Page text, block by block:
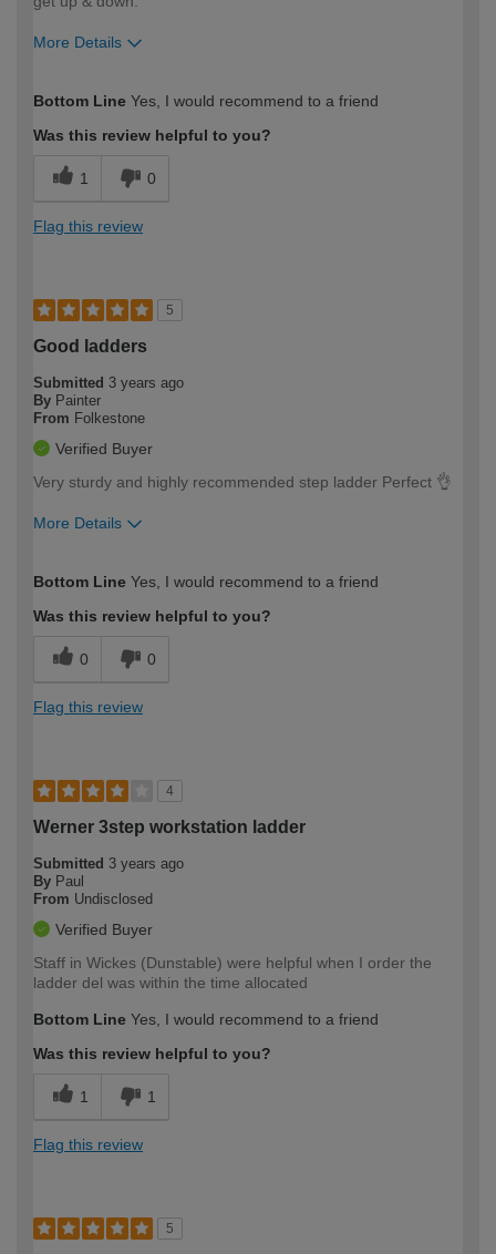
More Details
expertise?
Bottom Line Yes, I would recommend to a friend
Was this review helpful to you?
1 0
Flag this review
5
Good ladders
Submitted 3 years ago
By Painter
From Folkestone
Verified Buyer
Very sturdy and highly recommended step ladder Perfect 👌
More Details
expertise?
Bottom Line Yes, I would recommend to a friend
Was this review helpful to you?
0 0
Flag this review
4
Werner 3step workstation ladder
Submitted 3 years ago
By Paul
From Undisclosed
Verified Buyer
Staff in Wickes (Dunstable) were helpful when I order the
ladder del was within the time allocated
Bottom Line Yes, I would recommend to a friend
Was this review helpful to you?
1 1
Flag this review
5